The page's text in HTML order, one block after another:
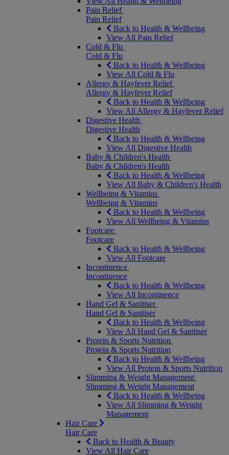
Pain Relief
Pain Relief
Back to Health & Wellbeing
View All Pain Relief
Cold & Flu
Cold & Flu
Back to Health & Wellbeing
View All Cold & Flu
Allergy & Hayfever Relief
Allergy & Hayfever Relief
Back to Health & Wellbeing
View All Allergy & Hayfever Relief
Digestive Health
Digestive Health
Back to Health & Wellbeing
View All Digestive Health
Baby & Children's Health
Baby & Children's Health
Back to Health & Wellbeing
View All Baby & Children's Health
Wellbeing & Vitamins
Wellbeing & Vitamins
Back to Health & Wellbeing
View All Wellbeing & Vitamins
Footcare
Footcare
Back to Health & Wellbeing
View All Footcare
Incontinence
Incontinence
Back to Health & Wellbeing
View All Incontinence
Hand Gel & Sanitiser
Hand Gel & Sanitiser
Back to Health & Wellbeing
View All Hand Gel & Sanitiser
Protein & Sports Nutrition
Protein & Sports Nutrition
Back to Health & Wellbeing
View All Protein & Sports Nutrition
Slimming & Weight Management
Slimming & Weight Management
Back to Health & Wellbeing
View All Slimming & Weight
Management
Hair Care
Hair Care
Back to Health & Beauty
View All Hair Care